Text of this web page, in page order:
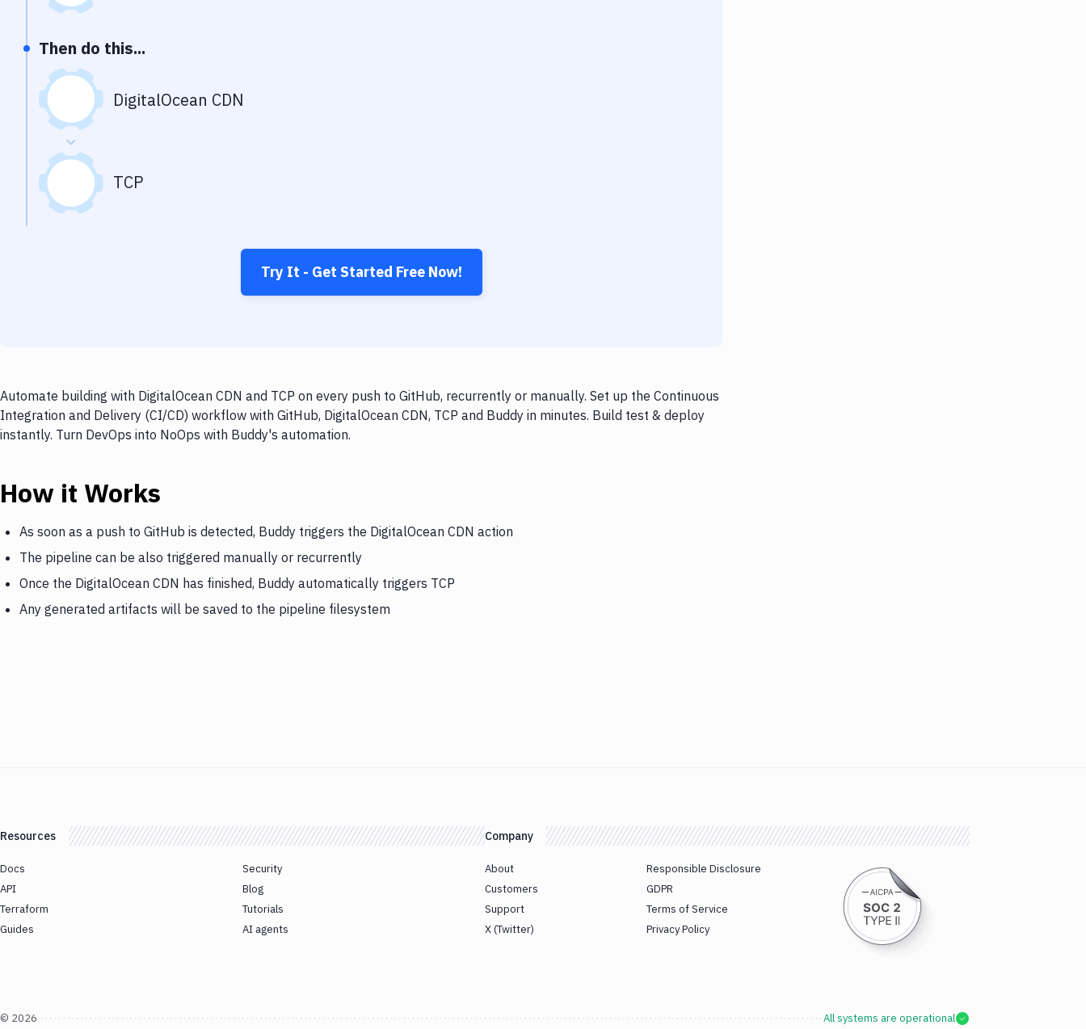
Then do this...
DigitalOcean CDN
TCP
Try It - Get Started Free Now!
Automate building with DigitalOcean CDN and TCP on every push to GitHub, recurrently or manually. Set up the Continuous
Integration and Delivery (CI/CD) workflow with GitHub, DigitalOcean CDN, TCP and Buddy in minutes. Build test & deploy
instantly. Turn DevOps into NoOps with Buddy's automation.
How it Works
As soon as a push to GitHub is detected, Buddy triggers the DigitalOcean CDN action
The pipeline can be also triggered manually or recurrently
Once the DigitalOcean CDN has finished, Buddy automatically triggers TCP
Any generated artifacts will be saved to the pipeline filesystem
Resources
Docs
API
Terraform
Guides
Security
Blog
Tutorials
AI agents
Company
About
Customers
Support
X (Twitter)
Responsible Disclosure
GDPR
Terms of Service
Privacy Policy
© 2026 All systems are operational